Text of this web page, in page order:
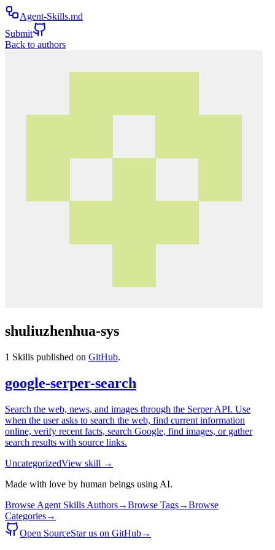
Agent-Skills.md
Submit
Back to authors
shuliuzhenhua-sys
1 Skills published on GitHub.
google-serper-search
Search the web, news, and images through the Serper API. Use
when the user asks to search the web, find current information
online, verify recent facts, search Google, find images, or gather
search results with source links.
UncategorizedView skill →
Made with love by human beings using AI.
Browse Agent Skills Authors→Browse Tags→Browse
Categories→
Open SourceStar us on GitHub→